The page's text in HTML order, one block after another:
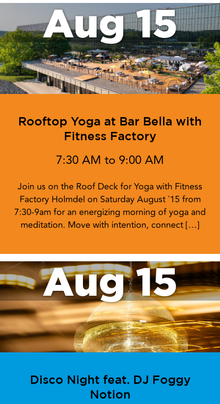
Aug 15
Rooftop Yoga at Bar Bella with
Fitness Factory
7:30 AM to 9:00 AM
Join us on the Roof Deck for Yoga with Fitness
Factory Holmdel on Saturday August `15 from
7:30-9am for an energizing morning of yoga and
meditation. Move with intention, connect […]
Aug 15
Disco Night feat. DJ Foggy
Notion